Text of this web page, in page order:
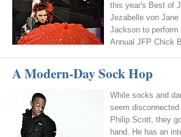
this year's Best of
Jezabelle von
Jackson to perform
Annual JFP Chick
A Modern-Day Sock Hop
While socks and
seem
Philip Scott, they
hand. He has an